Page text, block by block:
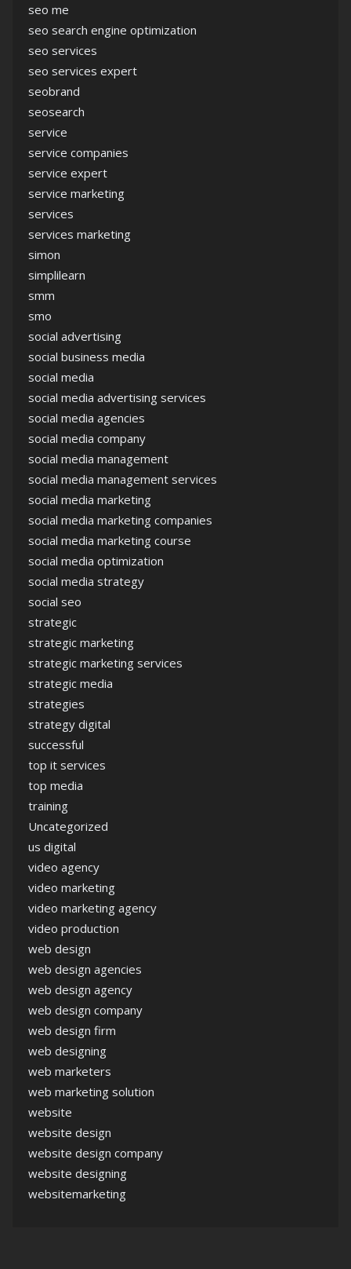
seo me
seo search engine optimization
seo services
seo services expert
seobrand
seosearch
service
service companies
service expert
service marketing
services
services marketing
simon
simplilearn
smm
smo
social advertising
social business media
social media
social media advertising services
social media agencies
social media company
social media management
social media management services
social media marketing
social media marketing companies
social media marketing course
social media optimization
social media strategy
social seo
strategic
strategic marketing
strategic marketing services
strategic media
strategies
strategy digital
successful
top it services
top media
training
Uncategorized
us digital
video agency
video marketing
video marketing agency
video production
web design
web design agencies
web design agency
web design company
web design firm
web designing
web marketers
web marketing solution
website
website design
website design company
website designing
websitemarketing